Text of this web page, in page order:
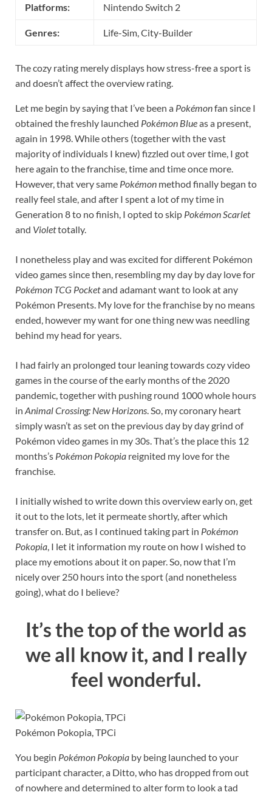
Platforms: Nintendo Switch 2
Genres: Life-Sim, City-Builder
The cozy rating merely displays how stress-free a sport is
and doesn’t affect the overview rating.
Let me begin by saying that I’ve been a Pokémonfan since I
obtained the freshly launched Pokémon Blueas a present,
again in 1998. While others (together with the vast
majority of individuals I knew) fizzled out over time, I got
here again to the franchise, time and time once more.
However, that very same Pokémon method finally began to
really feel stale, and after I spent a lot of my time in
Generation 8 to no finish, I opted to skip Pokémon Scarlet
and Violettotally.
I nonetheless play and was excited for different Pokémon
video games since then, resembling my day by day love for
Pokémon TCG Pocketand adamant want to look at any
Pokémon Presents. My love for the franchise by no means
ended, however my want for one thing new was needling
behind my head for years.
I had fairly an prolonged tour leaning towards cozy video
games in the course of the early months of the 2020
pandemic, together with pushing round 1000 whole hours
in Animal Crossing: New Horizons. So, my coronary heart
simply wasn’t as set on the previous day by day grind of
Pokémon video games in my 30s. That’s the place this 12
months’s Pokémon Pokopia reignited my love for the
franchise.
I initially wished to write down this overview early on, get
it out to the lots, let it permeate shortly, after which
transfer on. But, as I continued taking part in Pokémon
Pokopia, I let it information my route on how I wished to
place my emotions about it on paper. So, now that I’m
nicely over 250 hours into the sport (and nonetheless
going), what do I believe?
It’s the top of the world as
we all know it, and I really
feel wonderful.
Pokémon Pokopia, TPCi
You begin Pokémon Pokopia by being launched to your
participant character, a Ditto, who has dropped from out
of nowhere and determined to alter form to look a tad